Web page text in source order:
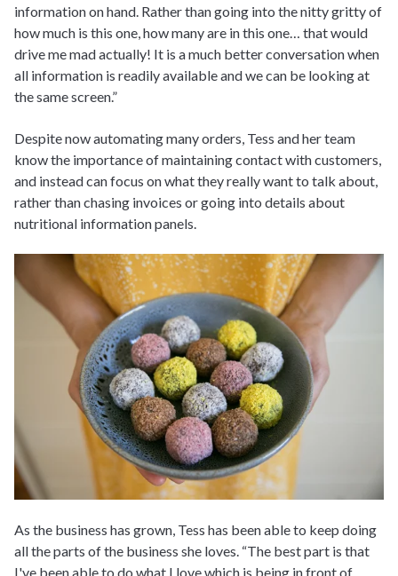
information on hand. Rather than going into the nitty gritty of
how much is this one, how many are in this one… that would
drive me mad actually! It is a much better conversation when
all information is readily available and we can be looking at
the same screen.”
Despite now automating many orders, Tess and her team
know the importance of maintaining contact with customers,
and instead can focus on what they really want to talk about,
rather than chasing invoices or going into details about
nutritional information panels.
As the business has grown, Tess has been able to keep doing
all the parts of the business she loves. “The best part is that
I've been able to do what I love which is being in front of